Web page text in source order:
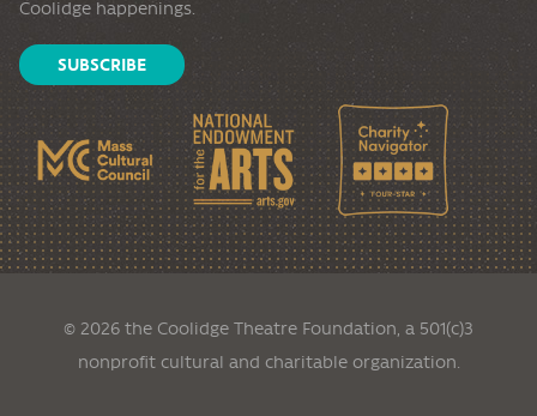
Coolidge happenings.
SUBSCRIBE
© 2026 the Coolidge Theatre Foundation, a 501(c)3
nonprofit cultural and charitable organization.